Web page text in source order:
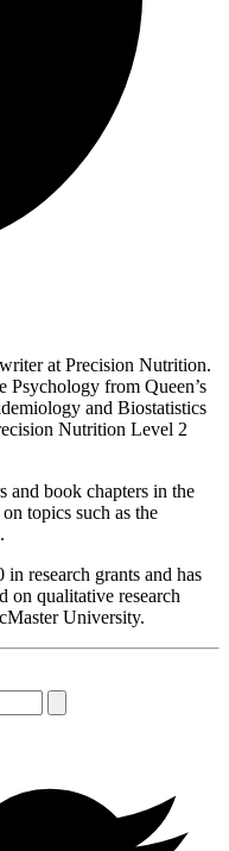
at Precision Nutrition.
Psychology from Queen’s
and Biostatistics
Nutrition Level 2
and book chapters in the
topics such as the
in research grants and has
on qualitative research
University.